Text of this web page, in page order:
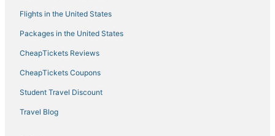
Flights in the United States
Packages in the United States
CheapTickets Reviews
CheapTickets Coupons
Student Travel Discount
Travel Blog